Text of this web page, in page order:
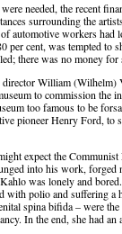
needed, the recent
surrounding the
automotive workers
per cent, was tempted
there was no money for
William
to commission the
too famous to be
pioneer Henry Ford,
expect the
into his work, forged
was lonely and
with polio and suffering
spina bifida – were
In the end, she had